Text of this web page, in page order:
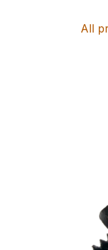
All